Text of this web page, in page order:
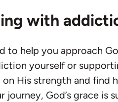
with
to help you approach
yourself or
His strength and find
journey, God’s grace is